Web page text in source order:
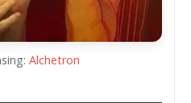
Alchetron